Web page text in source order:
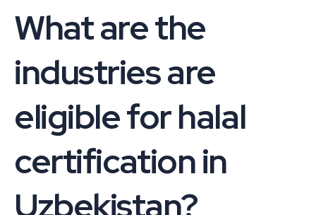
What are the
industries are
eligible for halal
certification in
Uzbekistan?